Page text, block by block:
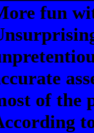
fun
of the